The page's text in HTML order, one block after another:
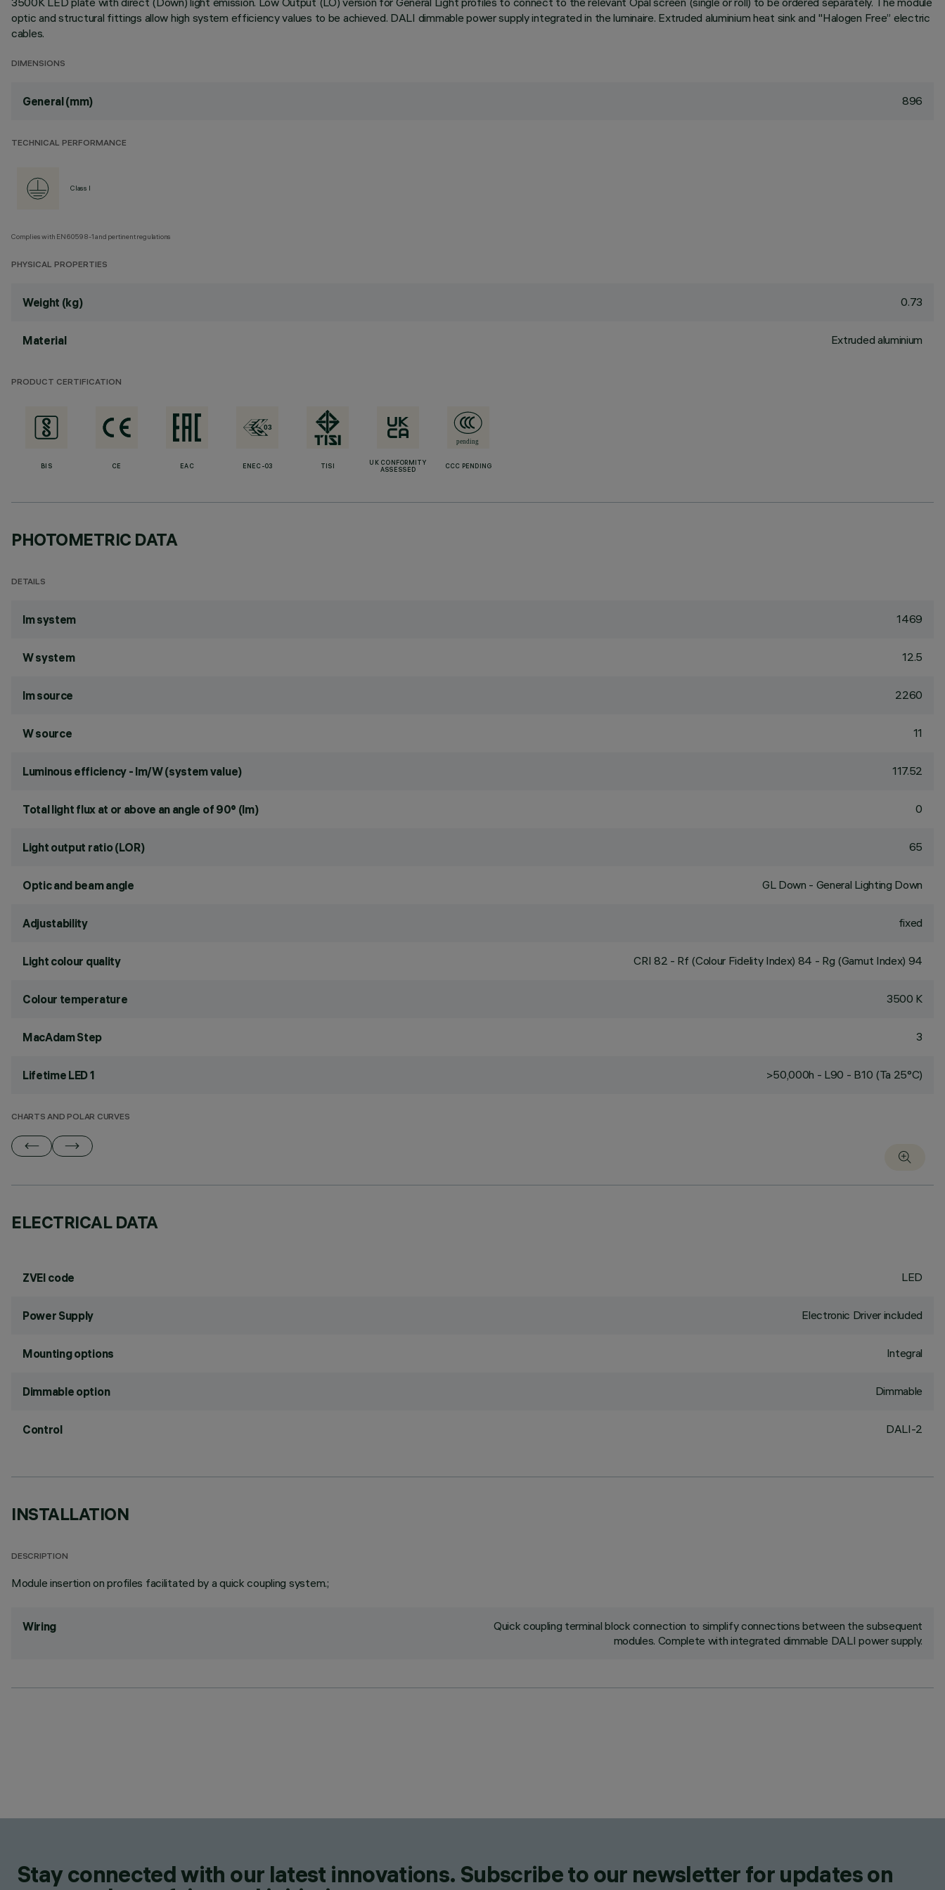
optic and structural fittings allow high system efficiency values to be achieved. DALI dimmable power supply integrated in the luminaire. Extruded aluminium heat sink and "Halogen Free” electric
cables.
DIMENSIONS
General (mm) 896
TECHNICAL PERFORMANCE
Class I
Complies with EN60598-1 and pertinent regulations
PHYSICAL PROPERTIES
Weight (kg) 0.73
Material Extruded aluminium
PRODUCT CERTIFICATION
BIS CE EAC ENEC-03 TISI
UK CONFORMITY
ASSESSED
CCC PENDING
PHOTOMETRIC DATA
DETAILS
lm system 1469
W system 12.5
lm source 2260
W source 11
Luminous efficiency - lm/W (system value) 117.52
Total light flux at or above an angle of 90° (lm) 0
Light output ratio (LOR) 65
Optic and beam angle GL Down - General Lighting Down
Adjustability fixed
Light colour quality CRI 82 - Rf (Colour Fidelity Index) 84 - Rg (Gamut Index) 94
Colour temperature 3500 K
MacAdam Step 3
Lifetime LED 1 >50,000h - L90 - B10 (Ta 25°C)
CHARTS AND POLAR CURVES
ELECTRICAL DATA
ZVEI code LED
Power Supply Electronic Driver included
Mounting options Integral
Dimmable option Dimmable
Control DALI-2
INSTALLATION
DESCRIPTION
Module insertion on profiles facilitated by a quick coupling system.;
Wiring
Quick coupling terminal block connection to simplify connections between the subsequent
modules. Complete with integrated dimmable DALI power supply.
Stay connected with our latest innovations. Subscribe to our newsletter for updates on